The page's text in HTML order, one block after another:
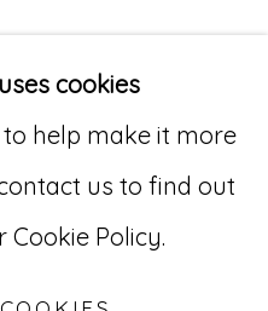
Floor
cookies
help make it more
us to find out
Policy.